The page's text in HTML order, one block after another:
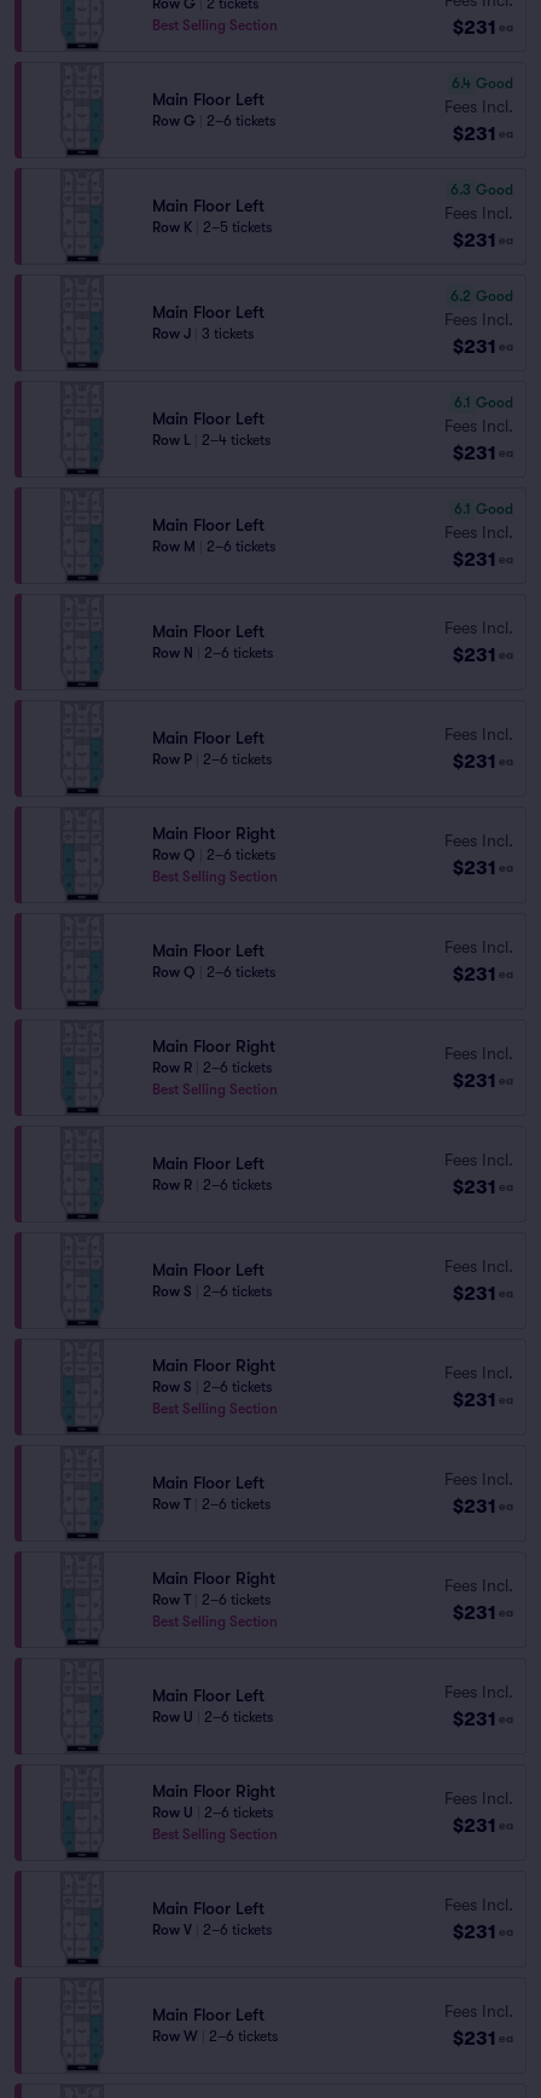
Row G
2 tickets
Best Selling Section
$231 ea
Main Floor Left
Row G 2–6 tickets
6.4 Good
Fees Incl.
$231 ea
Main Floor Left
Row K 2–5 tickets
6.3 Good
Fees Incl.
$231 ea
Main Floor Left
Row J 3 tickets
6.2 Good
Fees Incl.
$231 ea
Main Floor Left
Row L 2–4 tickets
6.1 Good
Fees Incl.
$231 ea
Main Floor Left
Row M 2–6 tickets
6.1 Good
Fees Incl.
$231 ea
Main Floor Left
Row N 2–6 tickets
Fees Incl.
$231 ea
Main Floor Left
Row P 2–6 tickets
Fees Incl.
$231 ea
Main Floor Right
Row Q
2–6 tickets
Best Selling Section
Fees Incl.
$231 ea
Main Floor Left
Row Q 2–6 tickets
Fees Incl.
$231 ea
Main Floor Right
Row R
2–6 tickets
Best Selling Section
Fees Incl.
$231 ea
Main Floor Left
Row R 2–6 tickets
Fees Incl.
$231 ea
Main Floor Left
Row S 2–6 tickets
Fees Incl.
$231 ea
Main Floor Right
Row S
2–6 tickets
Best Selling Section
Fees Incl.
$231 ea
Main Floor Left
Row T 2–6 tickets
Fees Incl.
$231 ea
Main Floor Right
Row T
2–6 tickets
Best Selling Section
Fees Incl.
$231 ea
Main Floor Left
Row U 2–6 tickets
Fees Incl.
$231 ea
Main Floor Right
Row U
2–6 tickets
Best Selling Section
Fees Incl.
$231 ea
Main Floor Left
Row V 2–6 tickets
Fees Incl.
$231 ea
Main Floor Left
Row W 2–6 tickets
Fees Incl.
$231 ea